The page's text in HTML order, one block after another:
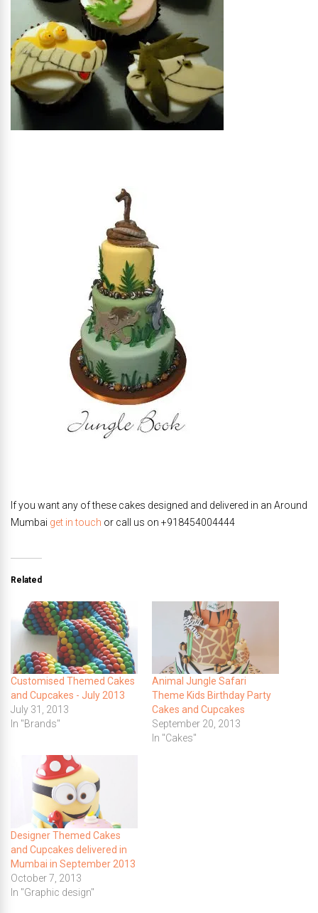
If you want any of these cakes designed and delivered in an Around
Mumbai get in touch or call us on +918454004444
Related
Customised Themed Cakes
and Cupcakes - July 2013
July 31, 2013
In "Brands"
Animal Jungle Safari
Theme Kids Birthday Party
Cakes and Cupcakes
September 20, 2013
In "Cakes"
Designer Themed Cakes
and Cupcakes delivered in
Mumbai in September 2013
October 7, 2013
In "Graphic design"